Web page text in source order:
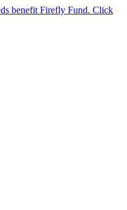
benefit Firefly Fund. Click